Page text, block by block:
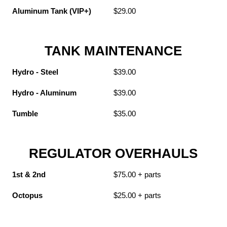
Aluminum Tank (VIP+) $29.00
TANK MAINTENANCE
Hydro - Steel $39.00
Hydro - Aluminum $39.00
Tumble $35.00
REGULATOR OVERHAULS
1st & 2nd $75.00 + parts
Octopus $25.00 + parts